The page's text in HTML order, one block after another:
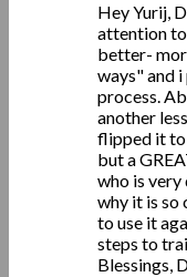
Hey Yurij,
attention to
better-
ways" and
process.
another
flipped it to
but a
who is very
why it is so
to use it
steps to
Blessings,